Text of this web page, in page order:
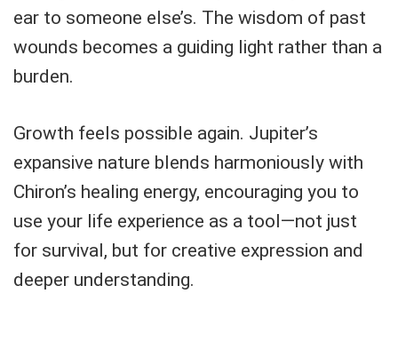
ear to someone else’s. The wisdom of past
wounds becomes a guiding light rather than a
burden.
Growth feels possible again. Jupiter’s
expansive nature blends harmoniously with
Chiron’s healing energy, encouraging you to
use your life experience as a tool—not just
for survival, but for creative expression and
deeper understanding.